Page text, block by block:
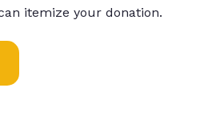
itemize your donation.